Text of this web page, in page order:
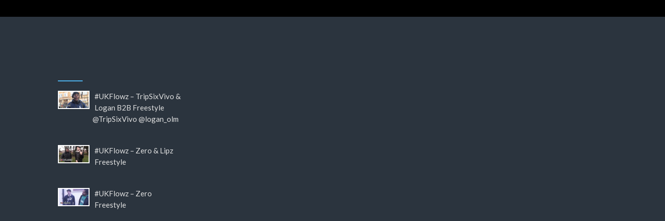
#UKFlowz – TripSixVivo &
Logan B2B Freestyle
@TripSixVivo @logan_olm
#UKFlowz – Zero & Lipz
Freestyle
#UKFlowz – Zero
Freestyle